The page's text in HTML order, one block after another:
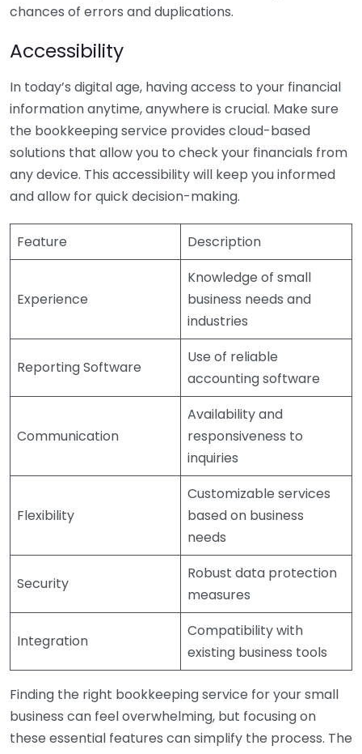
chances of errors and duplications.
Accessibility
In today’s digital age, having access to your financial
information anytime, anywhere is crucial. Make sure
the bookkeeping service provides cloud-based
solutions that allow you to check your financials from
any device. This accessibility will keep you informed
and allow for quick decision-making.
Feature Description
Experience
Knowledge of small
business needs and
industries
Reporting Software
Use of reliable
accounting software
Communication
Availability and
responsiveness to
inquiries
Flexibility
Customizable services
based on business
needs
Security
Robust data protection
measures
Integration
Compatibility with
existing business tools
Finding the right bookkeeping service for your small
business can feel overwhelming, but focusing on
these essential features can simplify the process. The